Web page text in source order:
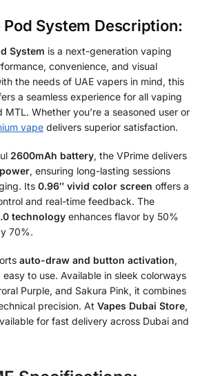
Pod System Description:
System is a next-generation vaping
convenience, and visual
the needs of UAE vapers in mind, this
a seamless experience for all vaping
Whether you’re a seasoned user or
vape delivers superior satisfaction.
2600mAh battery, the VPrime delivers
, ensuring long-lasting sessions
Its 0.96″ vivid color screen offers a
and real-time feedback. The
technology enhances flavor by 50%
70%.
auto-draw and button activation,
to use. Available in sleek colorways
Purple, and Sakura Pink, it combines
precision. At Vapes Dubai Store,
for fast delivery across Dubai and